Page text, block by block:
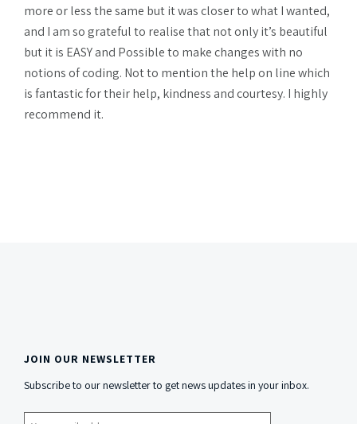
more or less the same but it was closer to what I wanted,
and I am so grateful to realise that not only it’s beautiful
but it is EASY and Possible to make changes with no
notions of coding. Not to mention the help on line which
is fantastic for their help, kindness and courtesy. I highly
recommend it.
Side
Content
JOIN OUR NEWSLETTER
Subscribe to our newsletter to get news updates in your inbox.